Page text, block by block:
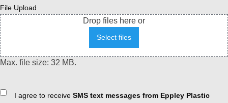
File Upload
Drop files here or
Select files
Max. file size: 32 MB.
ConsentI agree to receive SMS text messages from Eppley Plastic